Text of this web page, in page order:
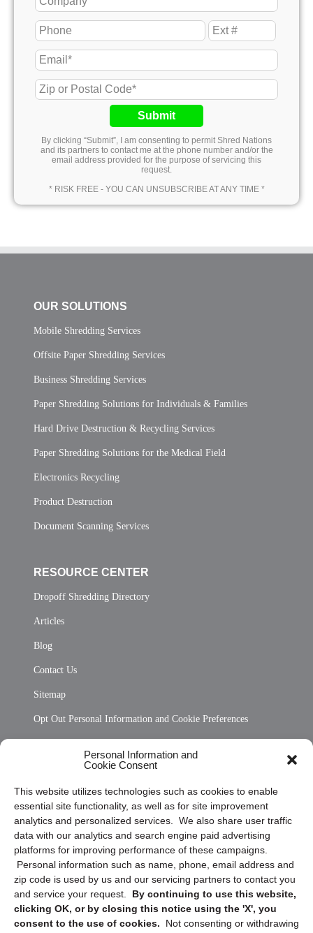
Personal Information and
Cookie Consent
This website utilizes technologies such as cookies to enable
essential site functionality, as well as for site improvement
analytics and personalized services. We also share user traffic
data with our analytics and search engine paid advertising
platforms for improving performance of these campaigns.
Personal information such as name, phone, email address and
zip code is used by us and our servicing partners to contact you
and service your request. By continuing to use this website,
clicking OK, or by closing this notice using the 'X', you
consent to the use of cookies.
Not consenting or withdrawing
Submit
By clicking “Submit”, I am consenting to permit Shred Nations
and its partners to contact me at the phone number and/or the
email address provided for the purpose of servicing this
request.
* RISK FREE - YOU CAN UNSUBSCRIBE AT ANY TIME *
OUR SOLUTIONS
Mobile Shredding Services
Offsite Paper Shredding Services
Business Shredding Services
Paper Shredding Solutions for Individuals & Families
Hard Drive Destruction & Recycling Services
Paper Shredding Solutions for the Medical Field
Electronics Recycling
Product Destruction
Document Scanning Services
RESOURCE CENTER
Dropoff Shredding Directory
Articles
Blog
Contact Us
Sitemap
Opt Out Personal Information and Cookie Preferences
Privacy Statement (US)
Cookie Policy (CA)
Privacy Statement (CA)
Sign up to receive updates, reminders, and